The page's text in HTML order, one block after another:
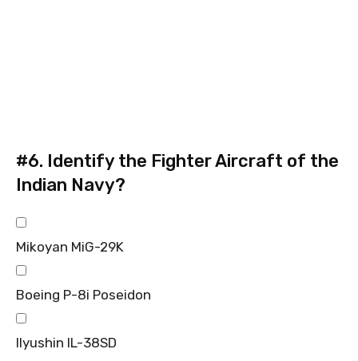
#6. Identify the Fighter Aircraft of the
Indian Navy?
Mikoyan MiG-29K
Boeing P-8i Poseidon
Ilyushin IL-38SD